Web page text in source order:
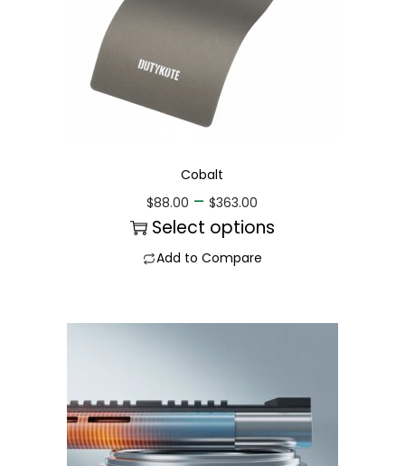
Cobalt
$88.00 – $363.00
Select options
Add to Compare